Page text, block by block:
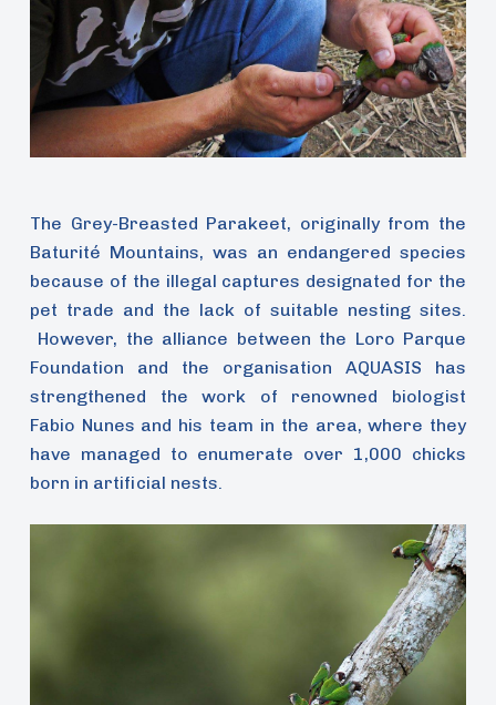
The Grey-Breasted Parakeet, originally from the
Baturité Mountains, was an endangered species
because of the illegal captures designated for the
pet trade and the lack of suitable nesting sites.
However, the alliance between the Loro Parque
Foundation and the organisation AQUASIS has
strengthened the work of renowned biologist
Fabio Nunes and his team in the area, where they
have managed to enumerate over 1,000 chicks
born in artificial nests.